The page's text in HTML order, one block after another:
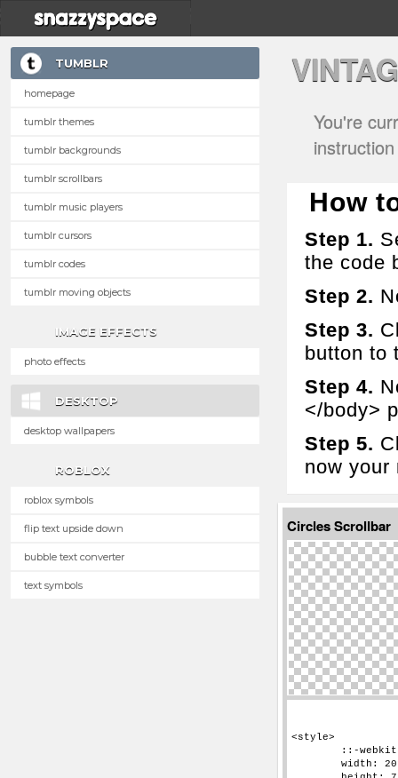
TUMBLR
homepage
tumblr themes
tumblr backgrounds
tumblr scrollbars
tumblr music players
tumblr cursors
tumblr codes
tumblr moving objects
IMAGE EFFECTS
photo effects
DESKTOP
desktop wallpapers
ROBLOX
roblox symbols
flip text upside down
bubble text converter
text symbols
You're
How
Step 1.
the code
Step 2.
Step 3.
button to
Step 4.
</body>
Step 5.
now your
Circles Scrollbar